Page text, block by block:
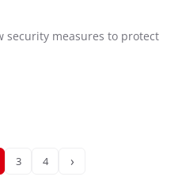
security measures to protect
3 4 ›